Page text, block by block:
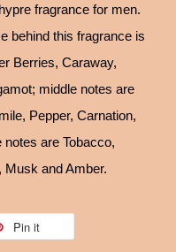
fragrance for men.
behind this fragrance is
Berries, Caraway,
middle notes are
Pepper, Carnation,
are Tobacco,
Musk and Amber.
Pin it